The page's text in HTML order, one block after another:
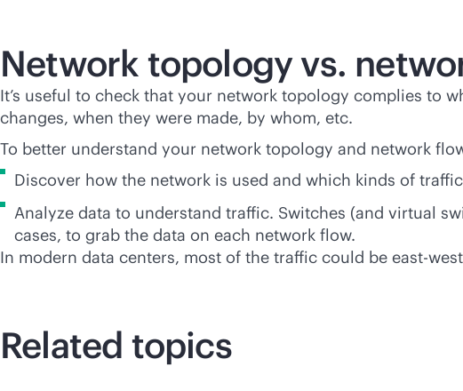
Network topology vs.
It’s useful to check that your network topology complies to
changes, when they were made, by whom, etc.
To better understand your network topology and network
Discover how the network is used and which kinds of
Analyze data to understand traffic. Switches (and virtual
cases, to grab the data on each network flow.
In modern data centers, most of the traffic could be east-
Related topics